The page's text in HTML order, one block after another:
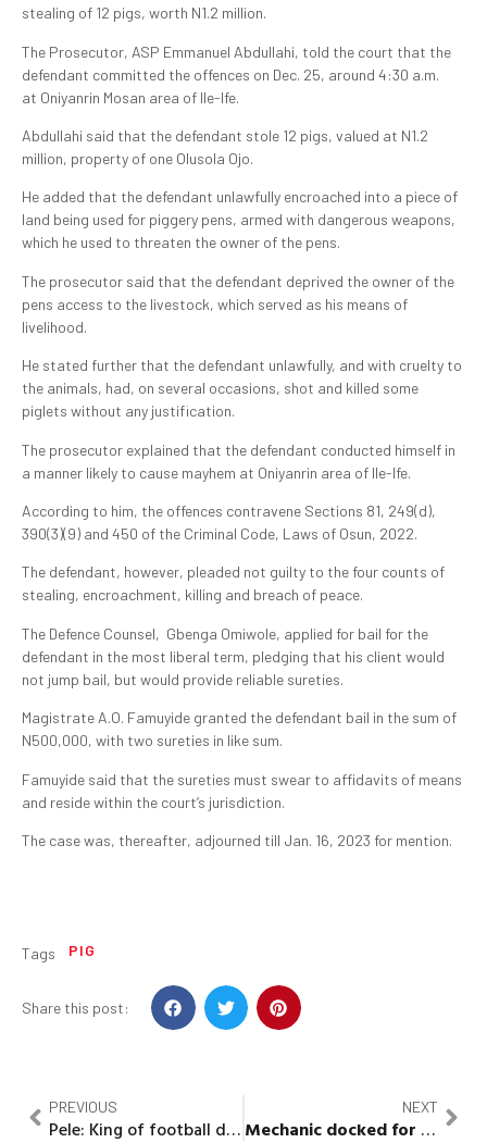
stealing of 12 pigs, worth N1.2 million.
The Prosecutor, ASP Emmanuel Abdullahi, told the court that the
defendant committed the offences on Dec. 25, around 4:30 a.m.
at Oniyanrin Mosan area of Ile-Ife.
Abdullahi said that the defendant stole 12 pigs, valued at N1.2
million, property of one Olusola Ojo.
He added that the defendant unlawfully encroached into a piece of
land being used for piggery pens, armed with dangerous weapons,
which he used to threaten the owner of the pens.
The prosecutor said that the defendant deprived the owner of the
pens access to the livestock, which served as his means of
livelihood.
He stated further that the defendant unlawfully, and with cruelty to
the animals, had, on several occasions, shot and killed some
piglets without any justification.
The prosecutor explained that the defendant conducted himself in
a manner likely to cause mayhem at Oniyanrin area of Ile-Ife.
According to him, the offences contravene Sections 81, 249(d),
390(3)(9) and 450 of the Criminal Code, Laws of Osun, 2022.
The defendant, however, pleaded not guilty to the four counts of
stealing, encroachment, killing and breach of peace.
The Defence Counsel, Gbenga Omiwole, applied for bail for the
defendant in the most liberal term, pledging that his client would
not jump bail, but would provide reliable sureties.
Magistrate A.O. Famuyide granted the defendant bail in the sum of
N500,000, with two sureties in like sum.
Famuyide said that the sureties must swear to affidavits of means
and reside within the court’s jurisdiction.
The case was, thereafter, adjourned till Jan. 16, 2023 for mention.
Tags PIG
Share this post:
PREVIOUS
Pele: King of football dies at 82
NEXT
Mechanic docked for allegedly stealing car worth N2.7m